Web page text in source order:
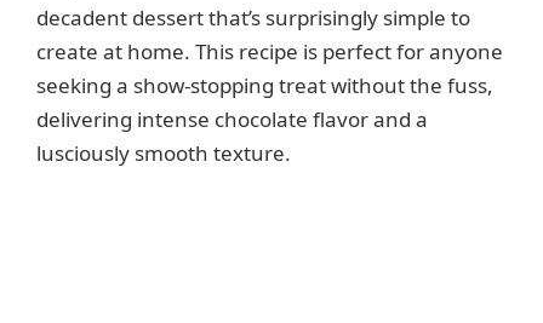
decadent dessert that’s surprisingly simple to
create at home. This recipe is perfect for anyone
seeking a show-stopping treat without the fuss,
delivering intense chocolate flavor and a
lusciously smooth texture.